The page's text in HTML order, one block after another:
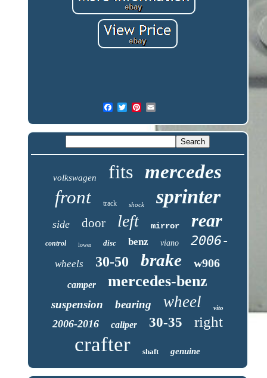
volkswagen fits mercedes
front track shock sprinter
side door left mirror rear
control lower disc benz viano 2006-
wheels 30-50 brake w906
camper mercedes-benz
suspension bearing wheel vito
2006-2016 caliper 30-35 right
crafter shaft genuine